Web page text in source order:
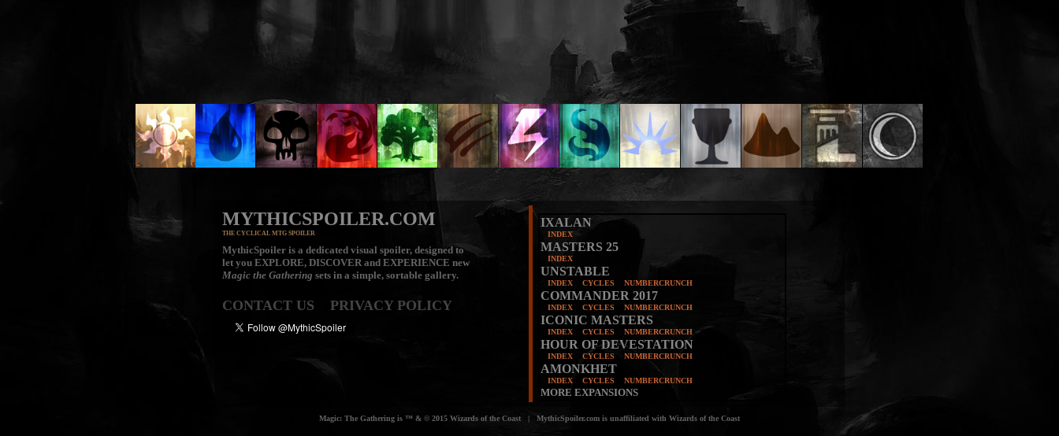
MYTHICSPOILER.COM
THE CYCLICAL MTG SPOILER
MythicSpoiler is a dedicated visual spoiler, designed to
let you EXPLORE, DISCOVERand EXPERIENCE new
Magic the Gathering sets in a simple, sortable gallery.
CONTACT US PRIVACY POLICY
IXALAN
INDEX
MASTERS 25
INDEX
UNSTABLE
INDEX CYCLES NUMBERCRUNCH
COMMANDER 2017
INDEX CYCLES NUMBERCRUNCH
ICONIC MASTERS
INDEX CYCLES NUMBERCRUNCH
HOUR OF DEVESTATION
INDEX CYCLES NUMBERCRUNCH
AMONKHET
INDEX CYCLES NUMBERCRUNCH
MORE EXPANSIONS
Magic: The Gathering is ™ & © 2015 Wizards of the Coast | MythicSpoiler.com is unaffiliated with Wizards of the Coast